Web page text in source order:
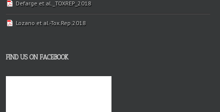
Defarge et al._TOXREP_2018
Lozano et al.-Tox.Rep.2018
FIND US ON FACEBOOK